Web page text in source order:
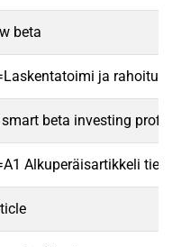
beta
ja
smart beta investing
Alkuperäisartikkeli